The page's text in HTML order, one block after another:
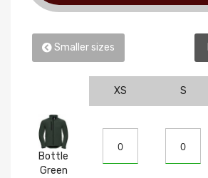
Smaller sizes
XS S
Bottle
Green